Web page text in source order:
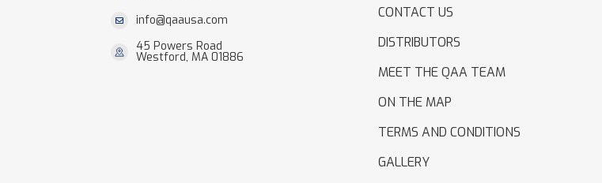
info@qaausa.com
45 Powers Road
Westford, MA 01886
CONTACT US
DISTRIBUTORS
MEET THE QAA TEAM
ON THE MAP
TERMS AND CONDITIONS
GALLERY